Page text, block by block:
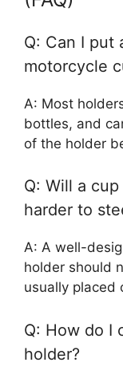
Q: Can I put
motorcycle
A: Most
bottles, and
of the holder
Q: Will a
harder to
A: A well-
holder should
usually placed
Q: How do I
holder?